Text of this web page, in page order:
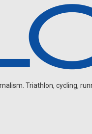
Triathlon, cycling,